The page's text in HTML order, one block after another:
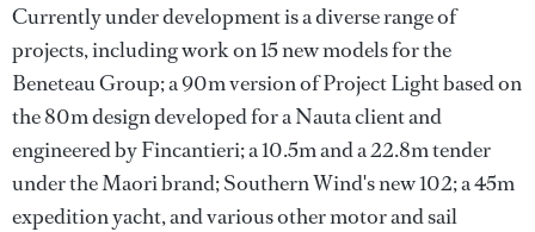
Currently under development is a diverse range of
projects, including work on 15 new models for the
Beneteau Group; a 90m version of Project Light based on
the 80m design developed for a Nauta client and
engineered by Fincantieri; a 10.5m and a 22.8m tender
under the Maori brand; Southern Wind's new 102; a 45m
expedition yacht, and various other motor and sail